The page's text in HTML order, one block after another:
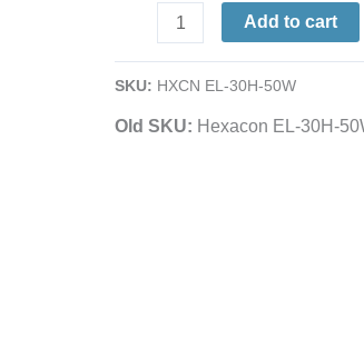
Element
SI-
Add to cart
SKU: HXCN EL-30H-50W
Old SKU: Hexacon EL-30H-